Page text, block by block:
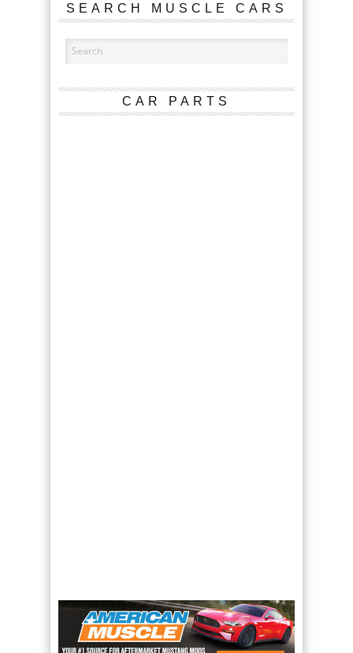
SEARCH MUSCLE CARS
CAR PARTS